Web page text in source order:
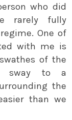
who did
rarely fully
One of
with me is
of the
sway to a
the
than we